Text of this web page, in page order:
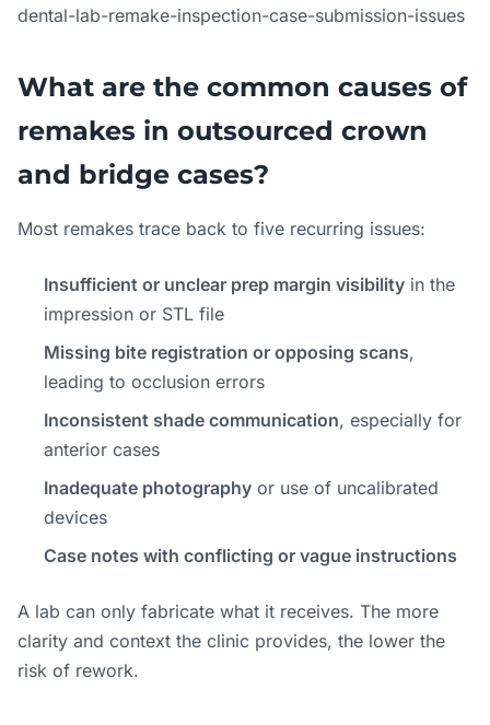
dental-lab-remake-inspection-case-submission-issues
What are the common causes of
remakes in outsourced crown
and bridge cases?
Most remakes trace back to five recurring issues:
Insufficient or unclear prep margin visibility in the
impression or STL file
Missing bite registration or opposing scans,
leading to occlusion errors
Inconsistent shade communication, especially for
anterior cases
Inadequate photography or use of uncalibrated
devices
Case notes with conflicting or vague instructions
A lab can only fabricate what it receives. The more
clarity and context the clinic provides, the lower the
risk of rework.